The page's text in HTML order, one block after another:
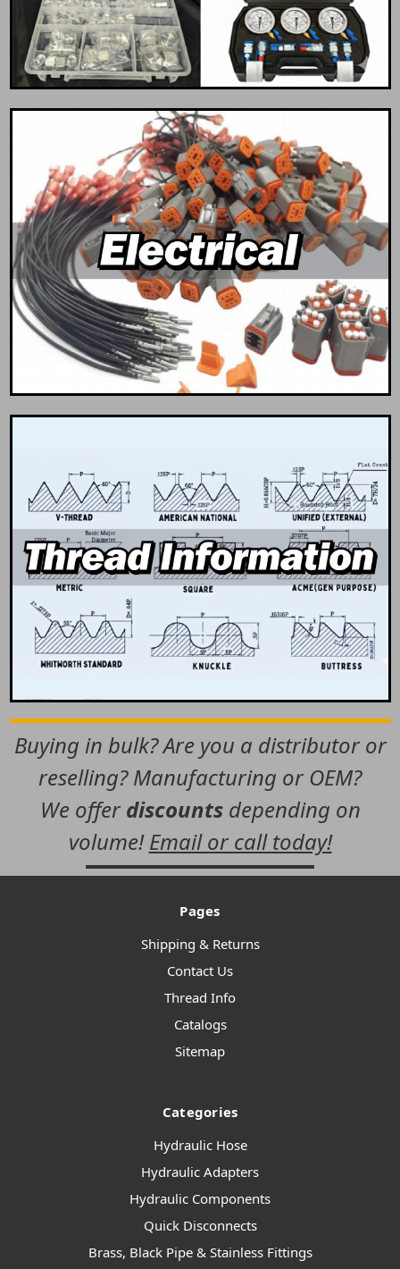
Buying in bulk? Are you a distributor or
reselling? Manufacturing or OEM?
We offer discountsdepending on
volume!Email or call today!
Pages
Shipping & Returns
Contact Us
Thread Info
Catalogs
Sitemap
Categories
Hydraulic Hose
Hydraulic Adapters
Hydraulic Components
Quick Disconnects
Brass, Black Pipe & Stainless Fittings